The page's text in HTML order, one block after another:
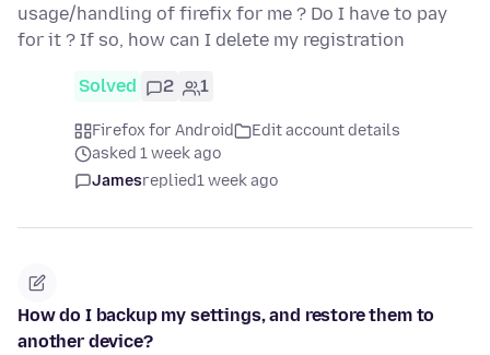
usage/handling of firefix for me ? Do I have to pay
for it ? If so, how can I delete my registration
Solved 2 1
Firefox for Android
Edit account details
asked 1 week ago
Jamesreplied1 week ago
How do I backup my settings, and restore them to
another device?